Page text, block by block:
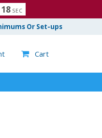
17
8
SEC
Or Set-ups
 Cart